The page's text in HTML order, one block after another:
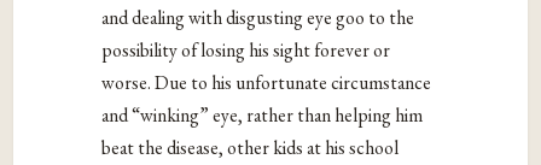
and dealing with disgusting eye goo to the
possibility of losing his sight forever or
worse. Due to his unfortunate circumstance
and “winking” eye, rather than helping him
beat the disease, other kids at his school